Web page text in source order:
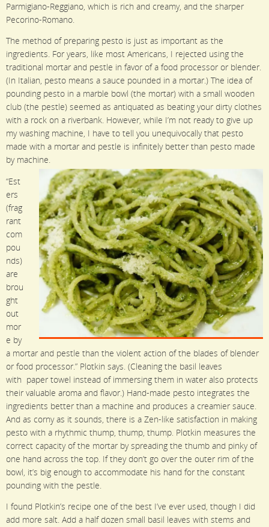
Parmigiano-Reggiano, which is rich and creamy, and the sharper
Pecorino-Romano.
The method of preparing pesto is just as important as the
ingredients. For years, like most Americans, I rejected using the
traditional mortar and pestle in favor of a food processor or blender.
(In Italian, pesto means a sauce pounded in a mortar.) The idea of
pounding pesto in a marble bowl (the mortar) with a small wooden
club (the pestle) seemed as antiquated as beating your dirty clothes
with a rock on a riverbank. However, while I’m not ready to give up
my washing machine, I have to tell you unequivocally that pesto
made with a mortar and pestle is infinitely better than pesto made
by machine.
“Est
ers
(frag
rant
com
pou
nds)
are
brou
ght
out
mor
e by
a mortar and pestle than the violent action of the blades of blender
or food processor.” Plotkin says. (Cleaning the basil leaves
with paper towel instead of immersing them in water also protects
their valuable aroma and flavor.) Hand-made pesto integrates the
ingredients better than a machine and produces a creamier sauce.
And as corny as it sounds, there is a Zen-like satisfaction in making
pesto with a rhythmic thump, thump, thump. Plotkin measures the
correct capacity of the mortar by spreading the thumb and pinky of
one hand across the top. If they don’t go over the outer rim of the
bowl, it’s big enough to accommodate his hand for the constant
pounding with the pestle.
I found Plotkin’s recipe one of the best I’ve ever used, though I did
add more salt. Add a half dozen small basil leaves with stems and